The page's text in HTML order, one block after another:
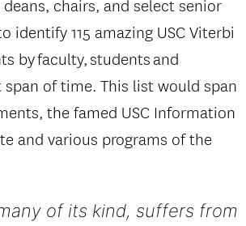
deans, chairs, and select senior
identify 115 amazing USC Viterbi
by faculty, students and
span of time. This list would span
the famed USC Information
and various programs of the
of its kind, suffers from